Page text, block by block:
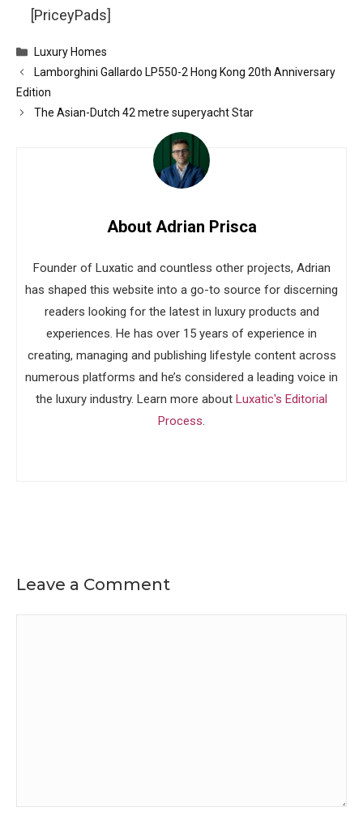
[PriceyPads]
Categories
Luxury Homes
Lamborghini Gallardo LP550-2 Hong Kong 20th Anniversary
Edition
The Asian-Dutch 42 metre superyacht Star
About Adrian Prisca
Founder of Luxatic and countless other projects, Adrian
has shaped this website into a go-to source for discerning
readers looking for the latest in luxury products and
experiences. He has over 15 years of experience in
creating, managing and publishing lifestyle content across
numerous platforms and he’s considered a leading voice in
the luxury industry. Learn more about Luxatic's Editorial
Process.
Leave a Comment